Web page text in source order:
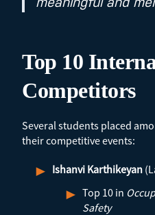
meaningful and
Top 10
Competitors
Several students placed
their competitive events:
Ishanvi Karthikeyan
Top 10 in
Safety